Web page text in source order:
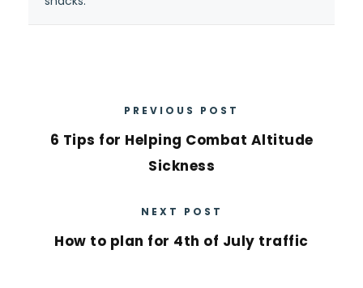
PREVIOUS POST
6 Tips for Helping Combat Altitude
Sickness
NEXT POST
How to plan for 4th of July traffic